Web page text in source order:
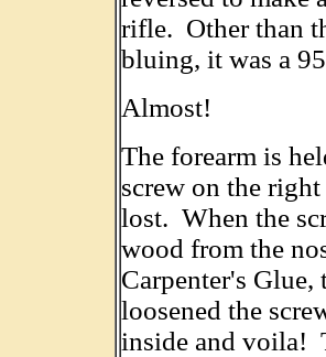
rifle. Other than
bluing, it was a
Almost!
The forearm is
screw on the right
lost. When the
wood from the
Carpenter's
loosened the
inside and voila!